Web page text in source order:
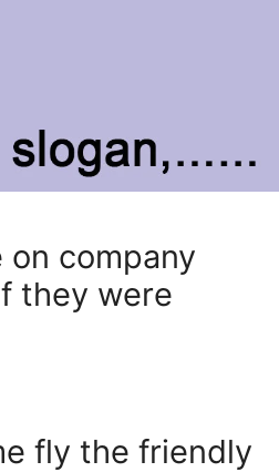
company
they were
fly the friendly